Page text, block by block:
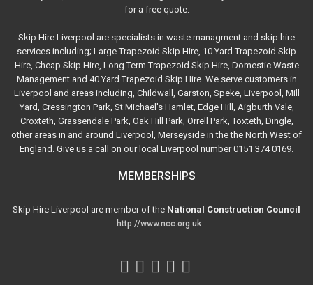
for a free quote.
Skip Hire Liverpool are specialists in waste managment and skip hire
services including; Large Trapezoid Skip Hire, 10 Yard Trapezoid Skip
Hire, Cheap Skip Hire, Long Term Trapezoid Skip Hire, Domestic Waste
Management and 40 Yard Trapezoid Skip Hire. We serve customers in
Liverpool and areas including, Childwall, Garston, Speke, Liverpool, Mill
Yard, Cressington Park, St Michael's Hamlet, Edge Hill, Aigburth Vale,
Croxteth, Grassendale Park, Oak Hill Park, Orrell Park, Toxteth, Dingle,
other areas in and around Liverpool, Merseyside in the the North West of
England. Give us a call on our local Liverpool number 0151 374 0169.
MEMBERSHIPS
Skip Hire Liverpool are member of the National Construction Council
- http://www.ncc.org.uk